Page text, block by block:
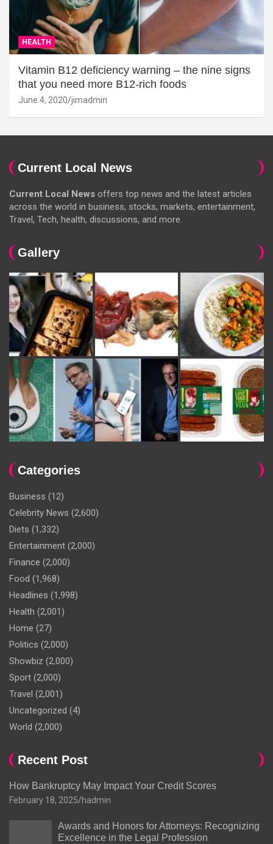
HEALTH
Vitamin B12 deficiency warning – the nine signs
that you need more B12-rich foods
June 4, 2020 jimadmin
Current Local News
Current Local News offers top news and the latest articles
across the world in business, stocks, markets, entertainment,
Travel, Tech, health, discussions, and more.
Gallery
Categories
Business (12)
Celebrity News (2,600)
Diets (1,332)
Entertainment (2,000)
Finance (2,000)
Food (1,968)
Headlines (1,998)
Health (2,001)
Home (27)
Politics (2,000)
Showbiz (2,000)
Sport (2,000)
Travel (2,001)
Uncategorized (4)
World (2,000)
Recent Post
How Bankruptcy May Impact Your Credit Scores
February 18, 2025 hadmin
Awards and Honors for Attorneys: Recognizing
Excellence in the Legal Profession